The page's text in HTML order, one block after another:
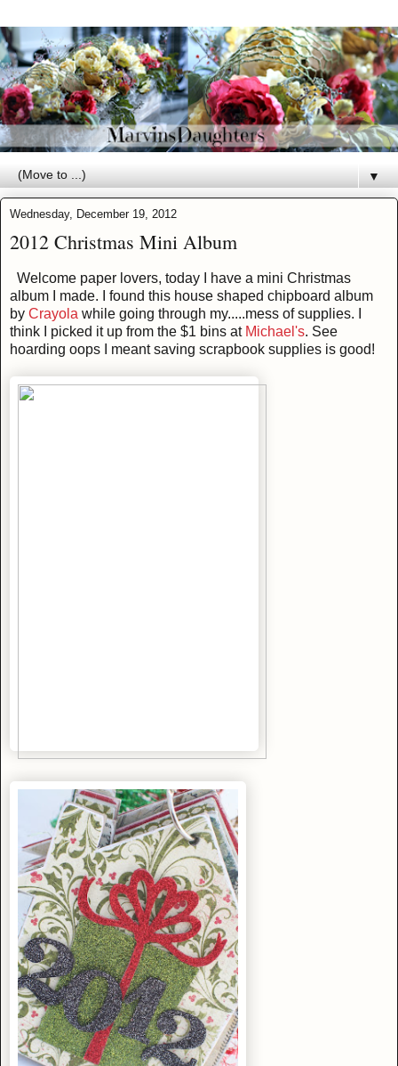
▼
Wednesday, December 19, 2012
2012 Christmas Mini Album
Welcome paper lovers, today I have a mini Christmas
album I made. I found this house shaped chipboard album
by Crayola while going through my.....mess of supplies. I
think I picked it up from the $1 bins at Michael's. See
hoarding oops I meant saving scrapbook supplies is good!